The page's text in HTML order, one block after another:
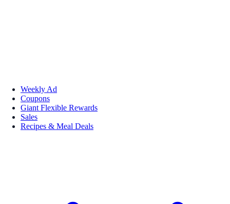
Weekly Ad
Coupons
Giant Flexible Rewards
Sales
Recipes & Meal Deals